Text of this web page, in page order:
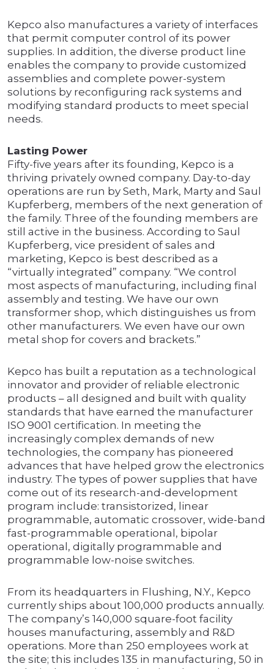
Kepco also manufactures a variety of interfaces
that permit computer control of its power
supplies. In addition, the diverse product line
enables the company to provide customized
assemblies and complete power-system
solutions by reconfiguring rack systems and
modifying standard products to meet special
needs.
Lasting Power
Fifty-five years after its founding, Kepco is a
thriving privately owned company. Day-to-day
operations are run by Seth, Mark, Marty and Saul
Kupferberg, members of the next generation of
the family. Three of the founding members are
still active in the business. According to Saul
Kupferberg, vice president of sales and
marketing, Kepco is best described as a
“virtually integrated” company. “We control
most aspects of manufacturing, including final
assembly and testing. We have our own
transformer shop, which distinguishes us from
other manufacturers. We even have our own
metal shop for covers and brackets.”
Kepco has built a reputation as a technological
innovator and provider of reliable electronic
products – all designed and built with quality
standards that have earned the manufacturer
ISO 9001 certification. In meeting the
increasingly complex demands of new
technologies, the company has pioneered
advances that have helped grow the electronics
industry. The types of power supplies that have
come out of its research-and-development
program include: transistorized, linear
programmable, automatic crossover, wide-band
fast-programmable operational, bipolar
operational, digitally programmable and
programmable low-noise switches.
From its headquarters in Flushing, N.Y., Kepco
currently ships about 100,000 products annually.
The company’s 140,000 square-foot facility
houses manufacturing, assembly and R&D
operations. More than 250 employees work at
the site; this includes 135 in manufacturing, 50 in